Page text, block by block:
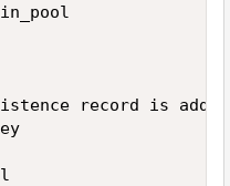
record is